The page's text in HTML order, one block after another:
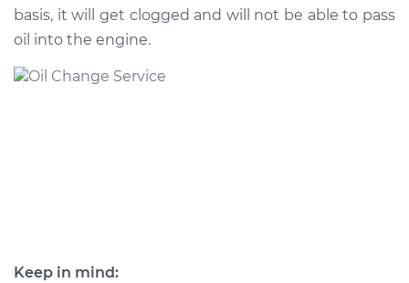
Estimate $250.01
Shop/Dealer Price
basis, it will get clogged and will not be able to pass
oil into the engine.
Keep in mind: